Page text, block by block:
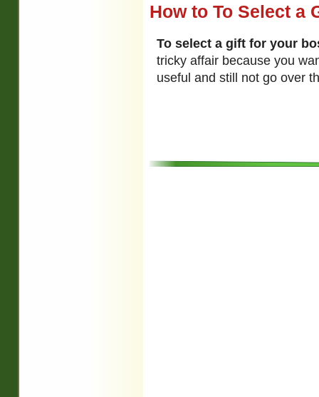
How to To Select a
To select a gift for your
tricky affair because you
useful and still not go over